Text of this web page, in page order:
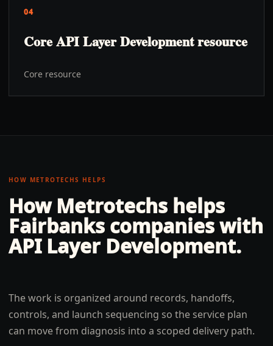
04
Core API Layer Development resource
Core resource
HOW METROTECHS HELPS
How Metrotechs helps
Fairbanks companies with
API Layer Development.
The work is organized around records, handoffs,
controls, and launch sequencing so the service plan
can move from diagnosis into a scoped delivery path.